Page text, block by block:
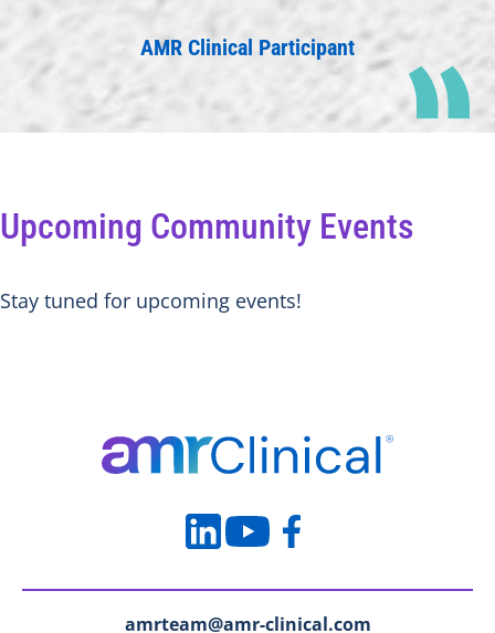
AMR Clinical Participant
Upcoming Community Events
Stay tuned for upcoming events!
amrteam@amr-clinical.com